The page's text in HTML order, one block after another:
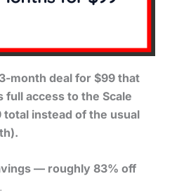
month deal for $99 that
full access to the Scale
total instead of the usual
— roughly 83% off